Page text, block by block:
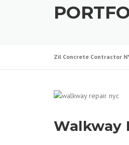
Zil Concrete Contractor
Walkway